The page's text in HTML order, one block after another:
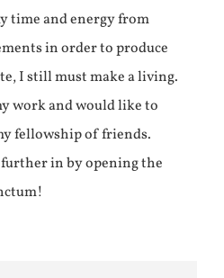
time and energy from
in order to produce
I still must make a living.
work and would like to
fellowship of friends.
in by opening the